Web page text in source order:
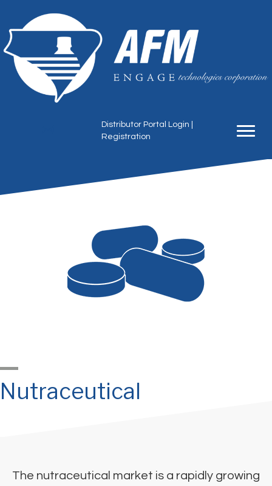
Distributor Portal Login
Registration
Nutraceutical
The nutraceutical market is a rapidly growing